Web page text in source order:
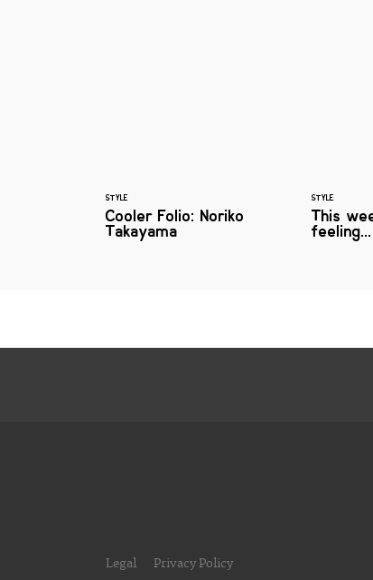
STYLE
Cooler Folio: Noriko
Takayama
STYLE
This
Legal Privacy Policy